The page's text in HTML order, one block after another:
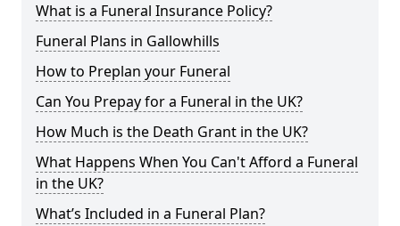
What is a Funeral Insurance Policy?
Funeral Plans in Gallowhills
How to Preplan your Funeral
Can You Prepay for a Funeral in the UK?
How Much is the Death Grant in the UK?
What Happens When You Can't Afford a Funeral
in the UK?
What’s Included in a Funeral Plan?